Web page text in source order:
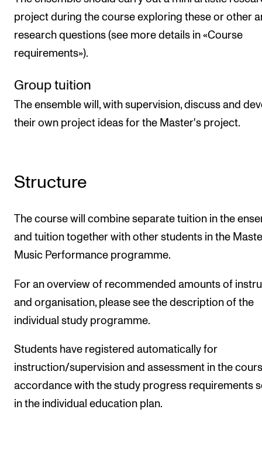
project during the course exploring these or other
research questions (see more details in «Course
requirements»).
Group tuition
The ensemble will, with supervision, discuss and
their own project ideas for the Master's project.
Structure
The course will combine separate tuition in the
and tuition together with other students in the
Music Performance programme.
For an overview of recommended amounts of
and organisation, please see the description of the
individual study programme.
Students have registered automatically for
instruction/supervision and assessment in the
accordance with the study progress requirements
in the individual education plan.